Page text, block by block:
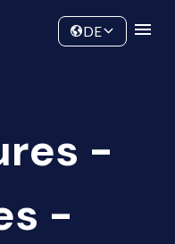
DE
-
-